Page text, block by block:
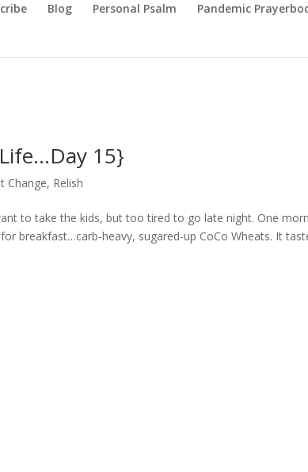
Blog Personal Psalm Pandemic
15}
Change, Relish
to take the kids, but too tired to go late night. One
breakfast…carb-heavy, sugared-up CoCo Wheats. It